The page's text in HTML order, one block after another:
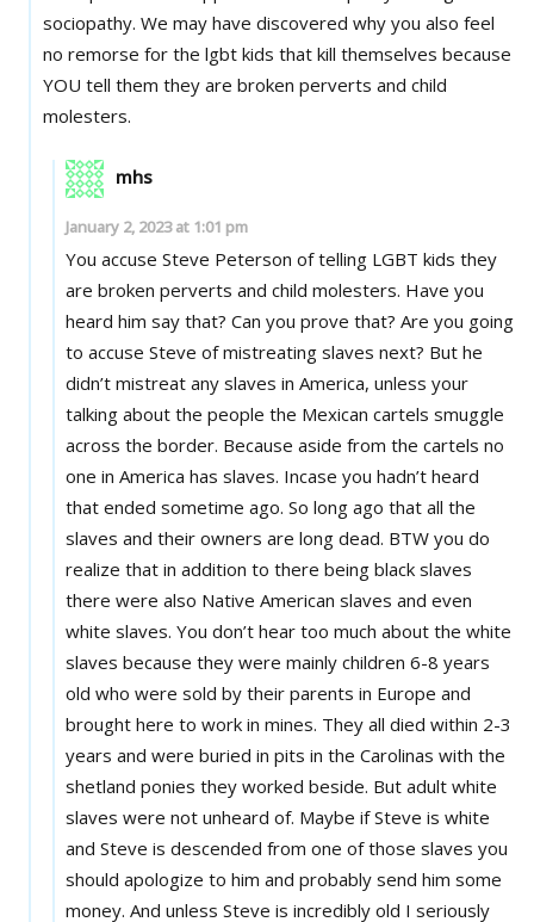
sociopathy. We may have discovered why you also feel
no remorse for the lgbt kids that kill themselves because
YOU tell them they are broken perverts and child
molesters.
mhs
January 2, 2023 at 1:01 pm
You accuse Steve Peterson of telling LGBT kids they
are broken perverts and child molesters. Have you
heard him say that? Can you prove that? Are you going
to accuse Steve of mistreating slaves next? But he
didn’t mistreat any slaves in America, unless your
talking about the people the Mexican cartels smuggle
across the border. Because aside from the cartels no
one in America has slaves. Incase you hadn’t heard
that ended sometime ago. So long ago that all the
slaves and their owners are long dead. BTW you do
realize that in addition to there being black slaves
there were also Native American slaves and even
white slaves. You don’t hear too much about the white
slaves because they were mainly children 6-8 years
old who were sold by their parents in Europe and
brought here to work in mines. They all died within 2-3
years and were buried in pits in the Carolinas with the
shetland ponies they worked beside. But adult white
slaves were not unheard of. Maybe if Steve is white
and Steve is descended from one of those slaves you
should apologize to him and probably send him some
money. And unless Steve is incredibly old I seriously